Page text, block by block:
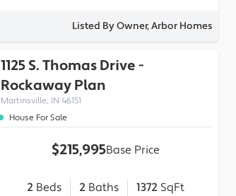
Listed By Owner, Arbor Homes
1125 S. Thomas Drive-
RockawayPlan
Martinsville, IN 46151
House For Sale
$215,995Base Price
2Beds 2Baths 1372 SqFt